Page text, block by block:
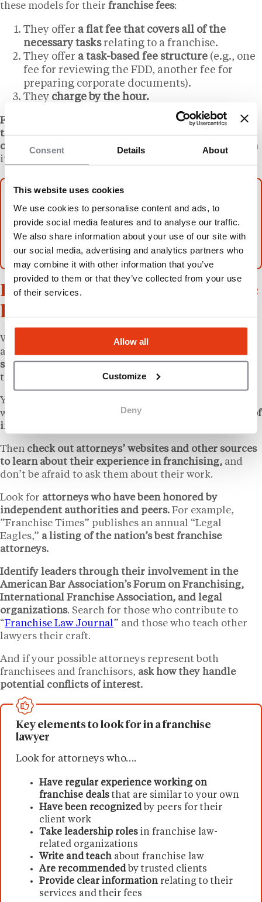
Consent Details About
This website uses cookies
We use cookies to personalise content and ads, to
provide social media features and to analyse our traffic.
We also share information about your use of our site with
our social media, advertising and analytics partners who
may combine it with other information that you’ve
provided to them or that they’ve collected from your use
of their services.
Allow all
Customize
Deny
these models for their franchise fees:
They offer a flat fee that covers all of the
necessary tasksrelating to a franchise.
They offer a task-based fee structure (e.g., one
fee for reviewing the FDD, another fee for
preparing corporate documents).
They charge by the hour.
Firms also often may do some sort of variation of
these.
on a fixed rate basis but then charge by the hour
when
its attorneys negotiate the franchise agreement.
Franchise, Franchisee, and Franchisor:
Understanding the Roles, Responsibilities, and
Relationships
How to find the right franchise
lawyer in the U.S.
While franchise-related work can be technical
are
satisfy to become a franchise lawyer, so it’s important
to research attorneys before hiring anyone.
You might begin by asking franchisees or franchisors
whom they recommend.
Referrals are a great source of
information.
Then check out attorneys’ websites and other sources
to learn about their experience in franchising, and
don’t be afraid to ask them about their work.
Look for attorneys who have been honored by
independent authorities and peers. For example,
”Franchise Times” publishes an annual “Legal
Eagles,” a listing of the nation’s best franchise
attorneys.
Identify leaders through their involvement in the
American Bar Association’s Forum on Franchising,
International Franchise Association, and legal
organizations. Search for those who contribute to
“Franchise Law Journal” and those who teach other
lawyers their craft.
And if your possible attorneys represent both
franchisees and franchisors, ask how they handle
potential conflicts of interest.
Key elements to look for in a franchise
lawyer
Look for attorneys who….
Have regular experience working on
franchise deals that are similar to your own
Have been recognized by peers for their
client work
Take leadership roles in franchise law-
related organizations
Write and teach about franchise law
Are recommended by trusted clients
Provide clear information relating to their
services and their fees